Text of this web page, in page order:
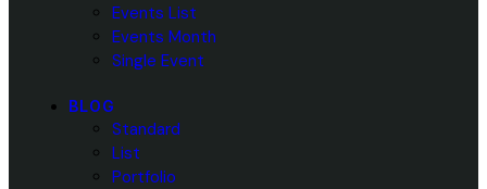
Events List
Events Month
Single Event
BLOG
Standard
List
Portfolio